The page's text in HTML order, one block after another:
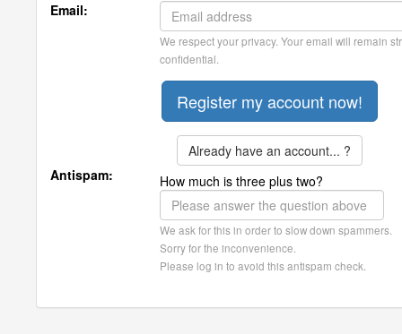
Email:
We respect your privacy. Your email will remain
confidential.
Already have an account... ?
Antispam:
How much is three plus two?
We ask for this in order to slow down spammers.
Sorry for the inconvenience.
Please log in to avoid this antispam check.